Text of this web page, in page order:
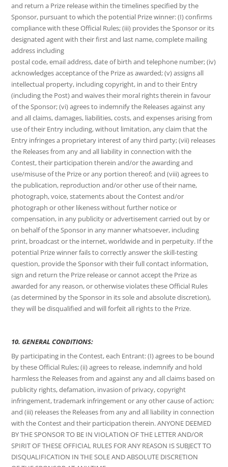
and return a Prize release within the timelines specified by the
Sponsor, pursuant to which the potential Prize winner: (I) confirms
compliance with these Official Rules; (iii) provides the Sponsor or its
designated agent with their first and last name, complete mailing
address including
postal code, email address, date of birth and telephone number; (iv)
acknowledges acceptance of the Prize as awarded; (v) assigns all
intellectual property, including copyright, in and to their Entry
(including the Post) and waives their moral rights therein in favour
of the Sponsor; (vi) agrees to indemnify the Releases against any
and all claims, damages, liabilities, costs, and expenses arising from
use of their Entry including, without limitation, any claim that the
Entry infringes a proprietary interest of any third party; (vii) releases
the Releases from any and all liability in connection with the
Contest, their participation therein and/or the awarding and
use/misuse of the Prize or any portion thereof; and (viii) agrees to
the publication, reproduction and/or other use of their name,
photograph, voice, statements about the Contest and/or
photograph or other likeness without further notice or
compensation, in any publicity or advertisement carried out by or
on behalf of the Sponsor in any manner whatsoever, including
print, broadcast or the internet, worldwide and in perpetuity. If the
potential Prize winner fails to correctly answer the skill-testing
question, provide the Sponsor with their full contact information,
sign and return the Prize release or cannot accept the Prize as
awarded for any reason, or otherwise violates these Official Rules
(as determined by the Sponsor in its sole and absolute discretion),
they will be disqualified and will forfeit all rights to the Prize.
10. GENERAL CONDITIONS:
By participating in the Contest, each Entrant: (I) agrees to be bound
by these Official Rules; (ii) agrees to release, indemnify and hold
harmless the Releases from and against any and all claims based on
publicity rights, defamation, invasion of privacy, copyright
infringement, trademark infringement or any other cause of action;
and (iii) releases the Releases from any and all liability in connection
with the Contest and their participation therein. ANYONE DEEMED
BY THE SPONSOR TO BE IN VIOLATION OF THE LETTER AND/OR
SPIRIT OF THESE OFFICIAL RULES FOR ANY REASON IS SUBJECT TO
DISQUALIFICATION IN THE SOLE AND ABSOLUTE DISCRETION